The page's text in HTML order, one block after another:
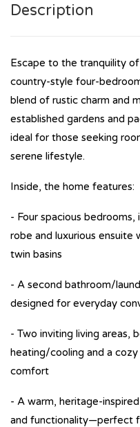
Description
Escape to the tranquility
country-style four-
blend of rustic charm and
established gardens and
ideal for those seeking
serene lifestyle.
Inside, the home features:
- Four spacious
robe and luxurious ensuite
twin basins
- A second bathroom/
designed for everyday
- Two inviting living areas,
heating/cooling and a
comfort
- A warm, heritage-
and functionality—perfect